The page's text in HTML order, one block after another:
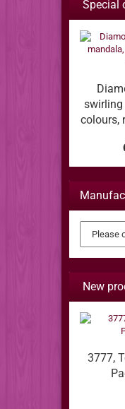
Special
swirling
colours,
New
3777,